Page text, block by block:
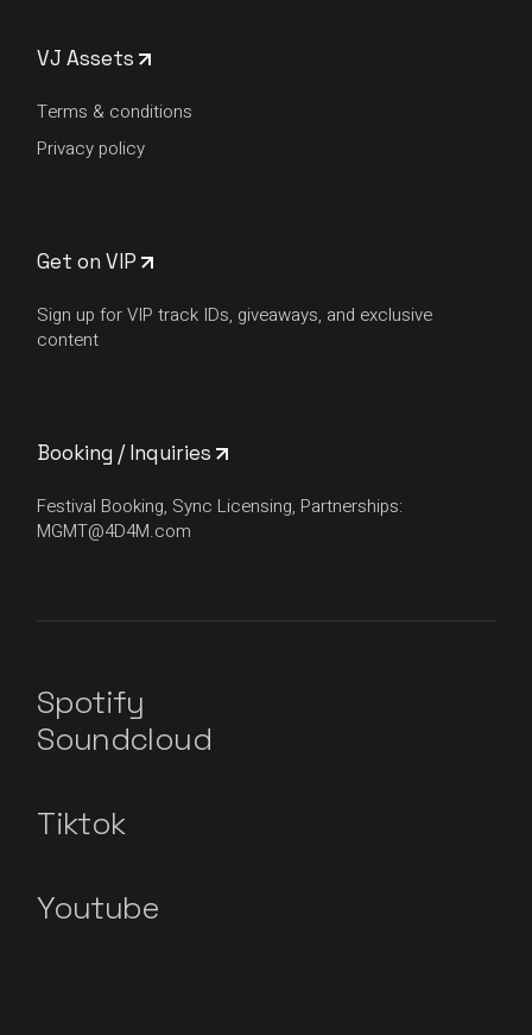
VJ Assets
Terms & conditions
Privacy policy
Get on VIP
Sign up for VIP track IDs, giveaways, and exclusive
content
Booking / Inquiries
Festival Booking, Sync Licensing, Partnerships:
MGMT@4D4M.com
Spotify
Soundcloud
Tiktok
Youtube